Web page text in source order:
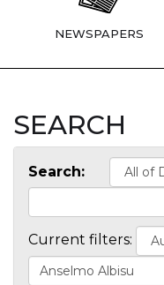
NEWSPAPERS
SEARCH
Search:
Current filters: